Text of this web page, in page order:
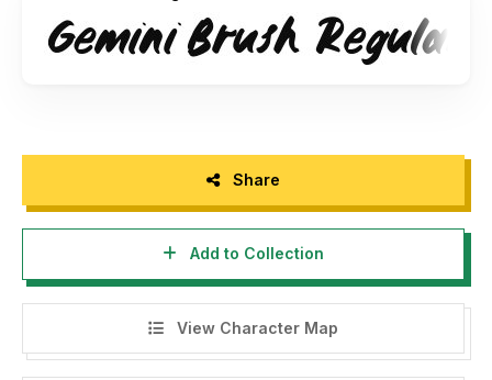
Share
Add to Collection
View Character Map